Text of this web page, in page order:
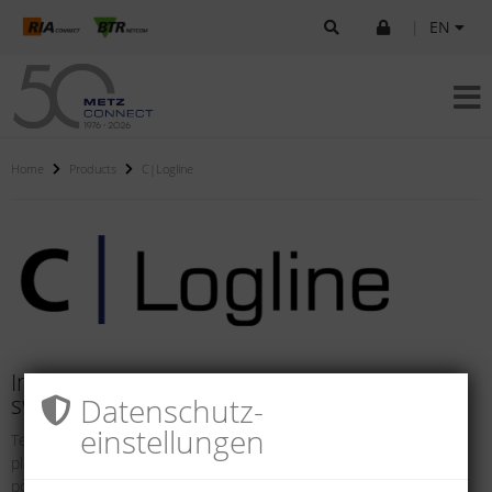
EN
Home Products C|Logline
Intelligent components for systems and
switch cabinets
Technical networks and safety solutions in buildings and industrial
plants are becoming increasing more intelligent. They offer the
possibility of in-tegrating internal and external processes so they
Datenschutz­
einstellungen